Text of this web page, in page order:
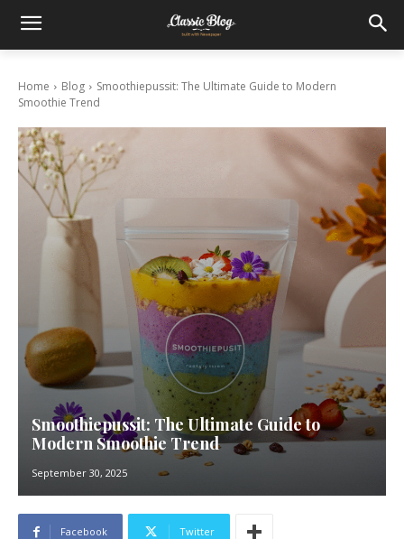
Home Blog
Smoothiepussit: The Ultimate Guide to Modern
Smoothie Trend
Smoothiepussit: The Ultimate Guide to
Modern Smoothie Trend
September 30, 2025
Facebook Twitter